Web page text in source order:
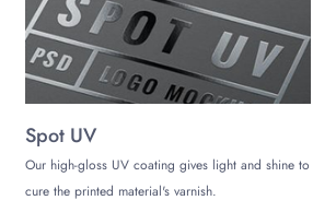
Spot UV
Our high-gloss UV coating gives light and shine to
cure the printed material's varnish.